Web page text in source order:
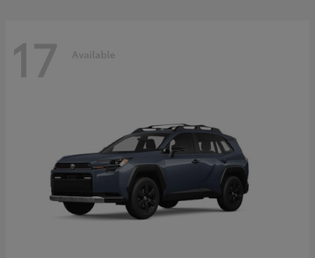
17 Available